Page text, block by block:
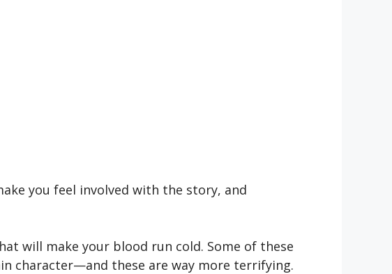
you feel involved with the story, and
will make your blood run cold. Some of these
character—and these are way more terrifying.